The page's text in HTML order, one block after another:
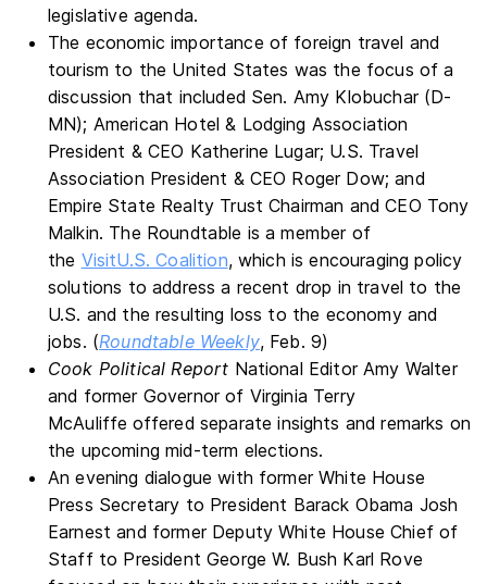
legislative agenda.
The economic importance of foreign travel and
tourism to the United States was the focus of a
discussion that included Sen. Amy Klobuchar (D-
MN); American Hotel & Lodging Association
President & CEO Katherine Lugar; U.S. Travel
Association President & CEO Roger Dow; and
Empire State Realty Trust Chairman and CEO Tony
Malkin. The Roundtable is a member of
the VisitU.S. Coalition, which is encouraging policy
solutions to address a recent drop in travel to the
U.S. and the resulting loss to the economy and
jobs. (Roundtable Weekly, Feb. 9)
Cook Political Report National Editor Amy Walter
and former Governor of Virginia Terry
McAuliffe offered separate insights and remarks on
the upcoming mid-term elections.
An evening dialogue with former White House
Press Secretary to President Barack Obama Josh
Earnest and former Deputy White House Chief of
Staff to President George W. Bush Karl Rove